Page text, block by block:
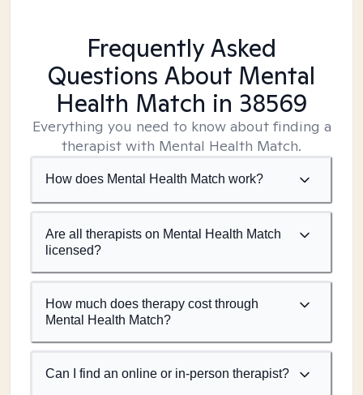
Frequently Asked
Questions About Mental
Health Match in 38569
Everything you need to know about finding a
therapist with Mental Health Match.
How does Mental Health Match work?
Are all therapists on Mental Health Match
licensed?
How much does therapy cost through
Mental Health Match?
Can I find an online or in-person therapist?